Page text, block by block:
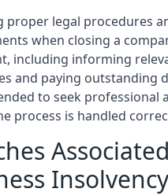
proper legal procedures
when closing a
including informing
and paying outstanding
to seek professional
process is handled
Insolvency